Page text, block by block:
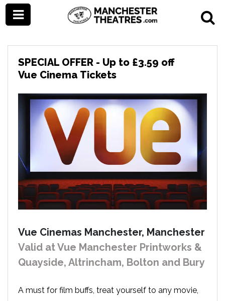
SPECIAL OFFER - Up to £3.59 off
Vue Cinema Tickets
Vue Cinemas Manchester, Manchester
Valid at Vue Manchester Printworks &
Quayside, Altrincham, Bolton and Bury
A must for film buffs, treat yourself to any movie,